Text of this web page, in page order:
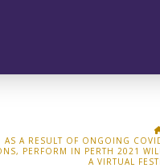
AS A RESULT OF ONGOING
PERFORM IN PERTH 2021
A VIRTUAL